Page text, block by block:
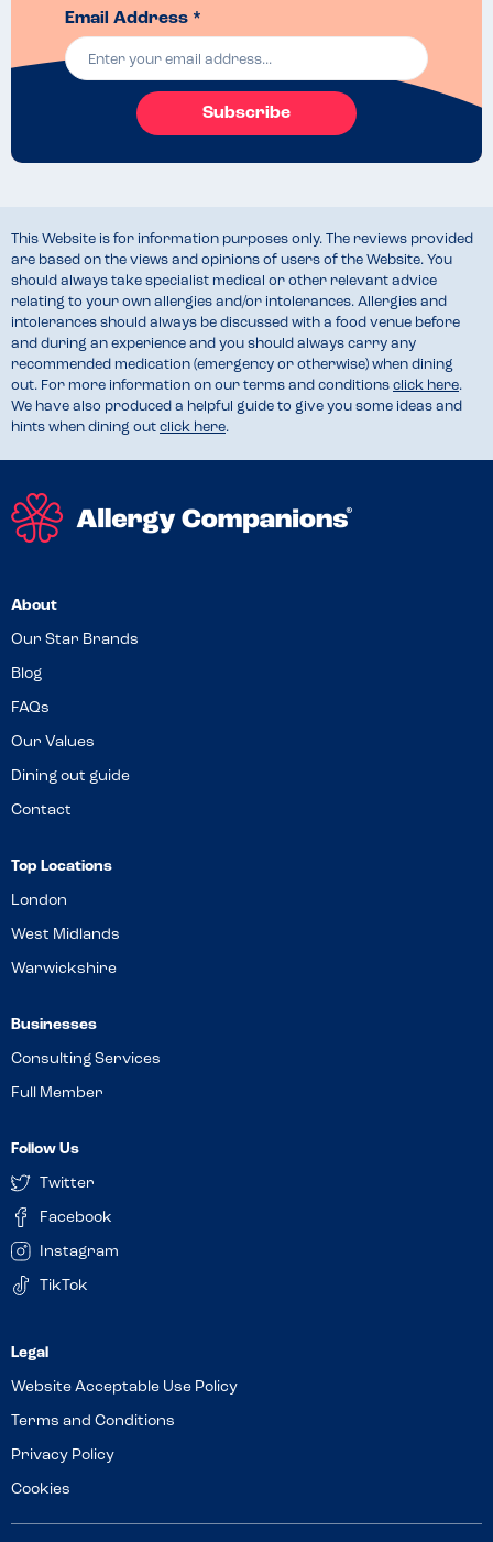
Email Address *
Subscribe
This Website is for information purposes only. The reviews provided
are based on the views and opinions of users of the Website. You
should always take specialist medical or other relevant advice
relating to your own allergies and/or intolerances. Allergies and
intolerances should always be discussed with a food venue before
and during an experience and you should always carry any
recommended medication (emergency or otherwise) when dining
out. For more information on our terms and conditions click here.
We have also produced a helpful guide to give you some ideas and
hints when dining out click here.
About
Our Star Brands
Blog
FAQs
Our Values
Dining out guide
Contact
Top Locations
London
West Midlands
Warwickshire
Businesses
Consulting Services
Full Member
Follow Us
Twitter
Facebook
Instagram
TikTok
Website Acceptable Use Policy
Terms and Conditions
Privacy Policy
Cookies